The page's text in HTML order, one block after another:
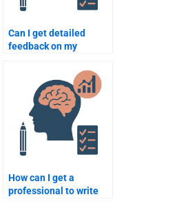
Can I get detailed
feedback on my
homework when paying
for help?
How can I get a
professional to write